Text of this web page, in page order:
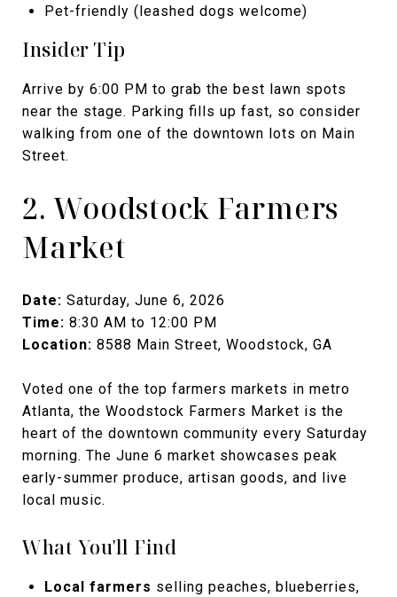
Pet-friendly (leashed dogs welcome)
Insider Tip
Arrive by 6:00 PM to grab the best lawn spots
near the stage. Parking fills up fast, so consider
walking from one of the downtown lots on Main
Street.
2. Woodstock Farmers
Market
Date: Saturday, June 6, 2026
Time: 8:30 AM to 12:00 PM
Location: 8588 Main Street, Woodstock, GA
Voted one of the top farmers markets in metro
Atlanta, the Woodstock Farmers Market is the
heart of the downtown community every Saturday
morning. The June 6 market showcases peak
early-summer produce, artisan goods, and live
local music.
What You'll Find
Local farmers selling peaches, blueberries,